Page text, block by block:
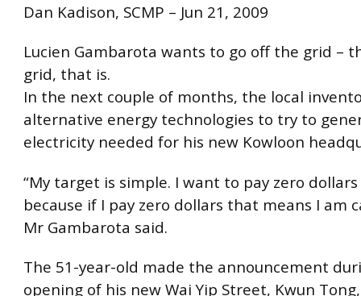
Dan Kadison, SCMP – Jun 21, 2009
Lucien Gambarota wants to go off the grid –
grid, that is.
In the next couple of months, the local
alternative energy technologies to try to
electricity needed for his new Kowloon
“My target is simple. I want to pay zero dollars
because if I pay zero dollars that means I am
Mr Gambarota said.
The 51-year-old made the announcement
opening of his new Wai Yip Street, Kwun